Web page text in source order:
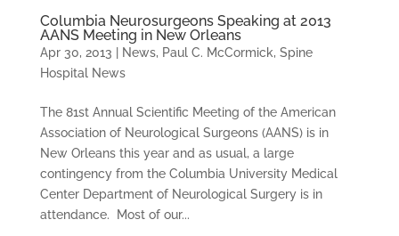
Columbia Neurosurgeons Speaking at 2013
AANS Meeting in New Orleans
Apr 30, 2013 News, Paul C. McCormick, Spine
Hospital News
The 81st Annual Scientific Meeting of the American
Association of Neurological Surgeons (AANS) is in
New Orleans this year and as usual, a large
contingency from the Columbia University Medical
Center Department of Neurological Surgery is in
attendance. Most of our...